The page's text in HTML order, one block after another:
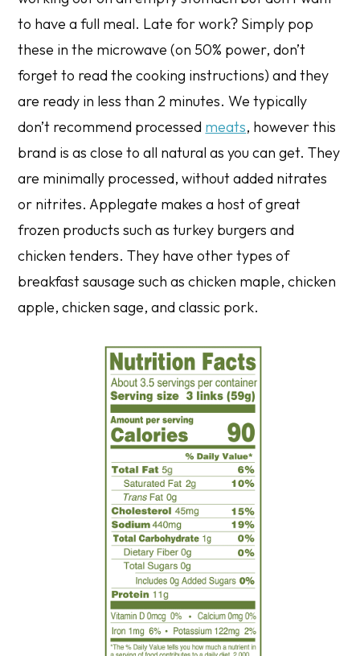
to have a full meal. Late for work? Simply pop
these in the microwave (on 50% power, don’t
forget to read the cooking instructions) and they
are ready in less than 2 minutes. We typically
don’t recommend processed meats, however this
brand is as close to all natural as you can get. They
are minimally processed, without added nitrates
or nitrites. Applegate makes a host of great
frozen products such as turkey burgers and
chicken tenders. They have other types of
breakfast sausage such as chicken maple, chicken
apple, chicken sage, and classic pork.